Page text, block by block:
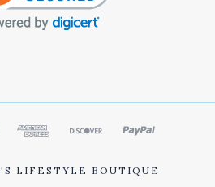
LIFESTYLE BOUTIQUE